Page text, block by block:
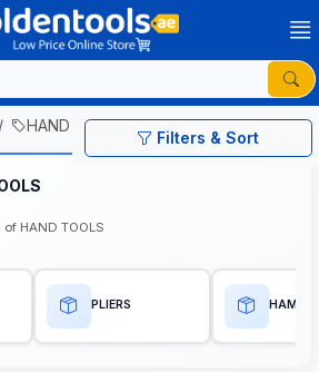
Filters & Sort
HAND TOOLS
HAND TOOLS
PLIERS